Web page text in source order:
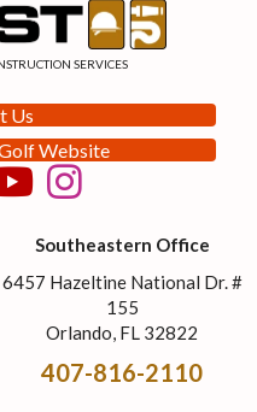
SERVICES
Us
Website
Southeastern Office
6457 Hazeltine National Dr. #
155
Orlando, FL 32822
407-816-2110